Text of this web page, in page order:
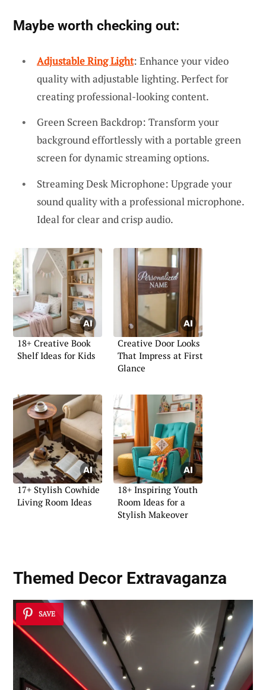
Maybe worth checking out:
Adjustable Ring Light: Enhance your video
quality with adjustable lighting. Perfect for
creating professional-looking content.
Green Screen Backdrop: Transform your
background effortlessly with a portable green
screen for dynamic streaming options.
Streaming Desk Microphone: Upgrade your
sound quality with a professional microphone.
Ideal for clear and crisp audio.
18+ Creative Book
Shelf Ideas for Kids
Creative Door Looks
That Impress at First
Glance
17+ Stylish Cowhide
Living Room Ideas
18+ Inspiring Youth
Room Ideas for a
Stylish Makeover
Themed Decor Extravaganza
SAVE